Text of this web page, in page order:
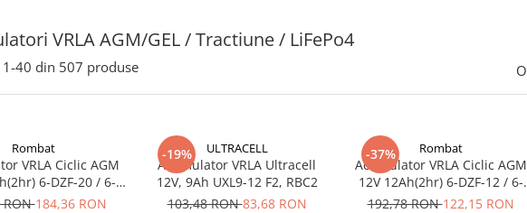
VRLA AGM/GEL / Tractiune / LiFePo4
1-40 din 507 produse
Rombat
VRLA Ciclic AGM
6-DZF-20 / 6-
pentru biciclete
RON184,36 RON
-19% ULTRACELL
Acumulator VRLA Ultracell
12V, 9Ah UXL9-12 F2, RBC2
103,48 RON83,68 RON
-37% Rombat
Acumulator VRLA Ciclic AGM
12V 12Ah(2hr) 6-DZF-12 / 6-
DZM-12 pentru biciclete
192,78 RON122,15 RON